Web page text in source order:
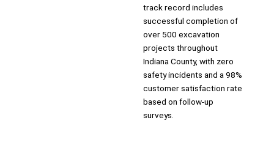
track record includes
successful completion of
over 500 excavation
projects throughout
Indiana County, with zero
safety incidents and a 98%
customer satisfaction rate
based on follow-up
surveys.